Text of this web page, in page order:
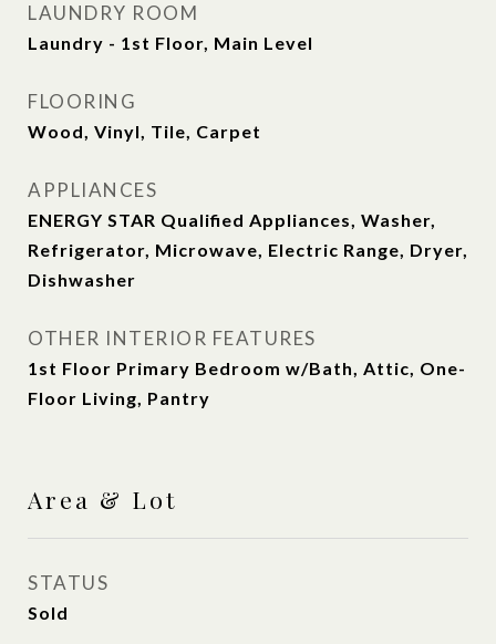
LAUNDRY ROOM
Laundry - 1st Floor, Main Level
FLOORING
Wood, Vinyl, Tile, Carpet
APPLIANCES
ENERGY STAR Qualified Appliances, Washer,
Refrigerator, Microwave, Electric Range, Dryer,
Dishwasher
OTHER INTERIOR FEATURES
1st Floor Primary Bedroom w/Bath, Attic, One-
Floor Living, Pantry
Area & Lot
STATUS
Sold